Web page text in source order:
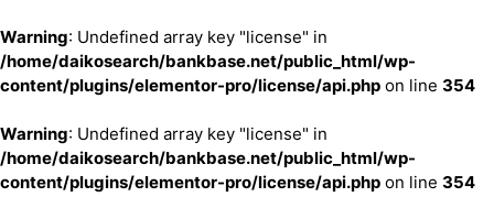
Warning: Undefined array key "license" in
/home/daikosearch/bankbase.net/public_html/wp-
content/plugins/elementor-pro/license/api.php on line 354
Warning: Undefined array key "license" in
/home/daikosearch/bankbase.net/public_html/wp-
content/plugins/elementor-pro/license/api.php on line 354